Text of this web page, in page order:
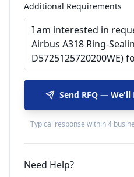
Additional Requirements
Send RFQ — We'll
Typical response within 4
Need Help?